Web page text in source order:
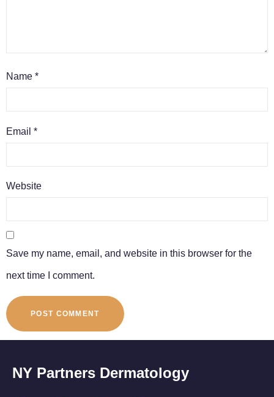
Name *
Email *
Website
Save my name, email, and website in this browser for the
next time I comment.
NY Partners Dermatology